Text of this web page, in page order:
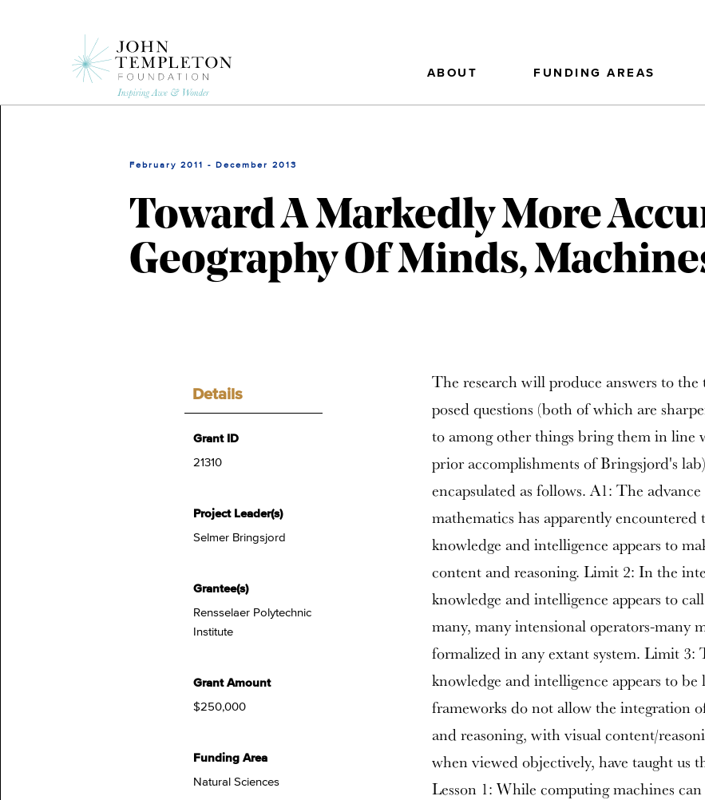
ABOUT FUNDING AREAS
February 2011 - December 2013
Toward A Markedly More
Geography Of Minds,
Details
Grant ID
21310
Project Leader(s)
Selmer Bringsjord
Grantee(s)
Rensselaer Polytechnic
Institute
Grant Amount
$250,000
Funding Area
Natural Sciences
The research will produce answers to
posed questions (both of which are
to among other things bring them in line
prior accomplishments of Bringsjord's
encapsulated as follows. A1: The
mathematics has apparently
knowledge and intelligence appears to
content and reasoning. Limit 2: In the
knowledge and intelligence appears to
many, many intensional operators-many
formalized in any extant system. Limit 3:
knowledge and intelligence appears to
frameworks do not allow the integration
and reasoning, with visual content/
when viewed objectively, have taught us
Lesson 1: While computing machines